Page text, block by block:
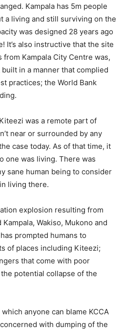
Kampala has 5m people
a living and still surviving on the
was designed 28 years ago
It’s also instructive that the site
Kampala City Centre was,
in a manner that complied
practices; the World Bank
was a remote part of
near or surrounded by any
case today. As of that time, it
one was living. There was
sane human being to consider
living there.
explosion resulting from
Wakiso, Mukono and
prompted humans to
of places including Kiteezi;
that come with poor
potential collapse of the
anyone can blame KCCA
with dumping of the